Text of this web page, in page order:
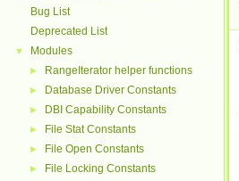
Bug List
Deprecated List
▼ Modules
► RangeIterator helper functions
► Database Driver Constants
► DBI Capability Constants
► File Stat Constants
► File Open Constants
► File Locking Constants